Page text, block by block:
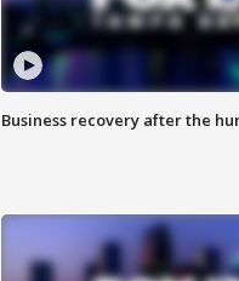
Business recovery after the